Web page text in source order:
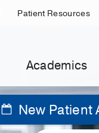
Patient Resources
Academics
New Patient